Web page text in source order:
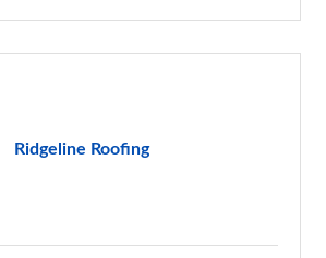
Ridgeline Roofing